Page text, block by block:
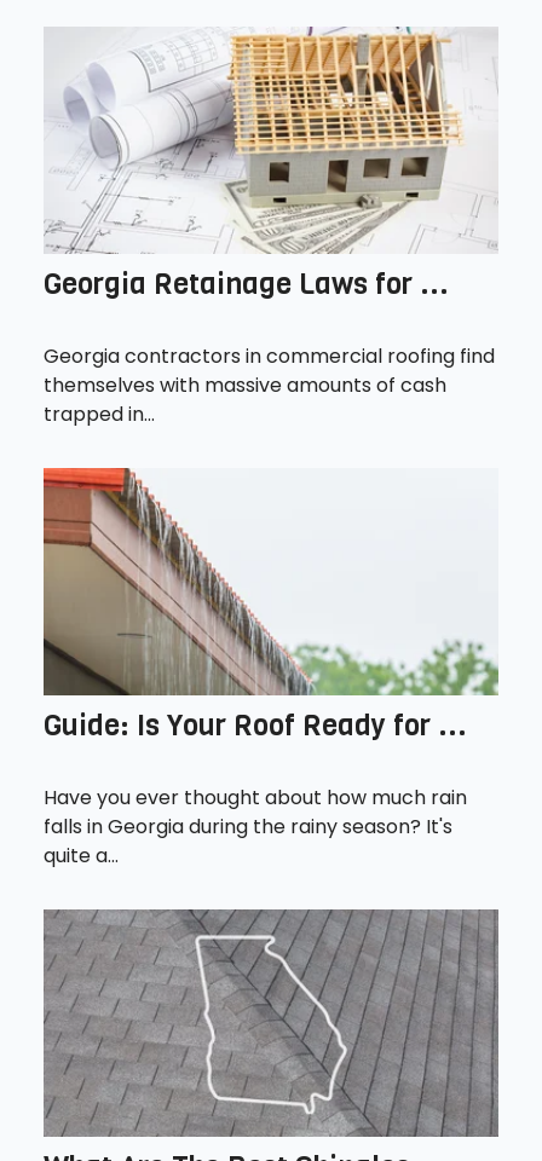
Georgia Retainage Laws for ...
Georgia contractors in commercial roofing find
themselves with massive amounts of cash
trapped in...
Guide: Is Your Roof Ready for ...
Have you ever thought about how much rain
falls in Georgia during the rainy season? It's
quite a...